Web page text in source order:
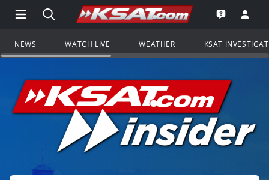
Open Main Menu Navigation
Search all of KSAT.comGo to the
Open the
NEWS WATCH LIVE WEATHER KSAT